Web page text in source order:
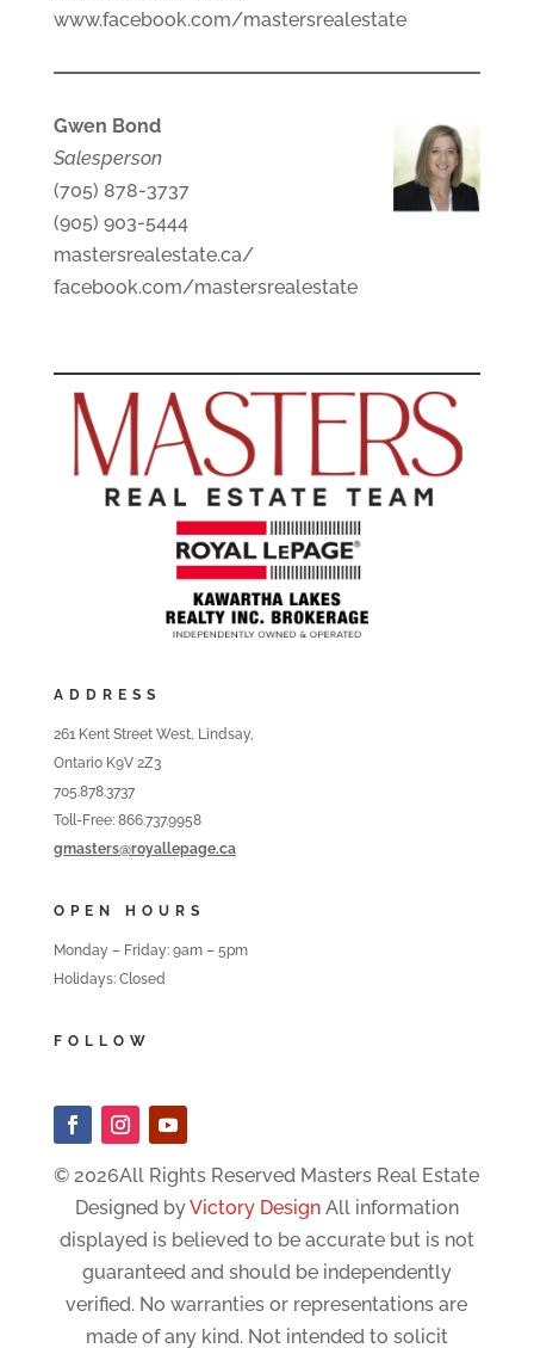
www.facebook.com/mastersrealestate
Gwen Bond
Salesperson
(705) 878-3737
(905) 903-5444
mastersrealestate.ca/
facebook.com/mastersrealestate
ADDRESS
261 Kent Street West, Lindsay,
Ontario K9V 2Z3
705.878.3737
Toll-Free: 866.737.9958
gmasters@royallepage.ca
OPEN HOURS
Monday – Friday: 9am – 5pm
Holidays: Closed
FOLLOW
© 2026All Rights Reserved Masters Real Estate
Designed byVictory DesignAll information
displayed is believed to be accurate but is not
guaranteed and should be independently
verified. No warranties or representations are
made of any kind. Not intended to solicit